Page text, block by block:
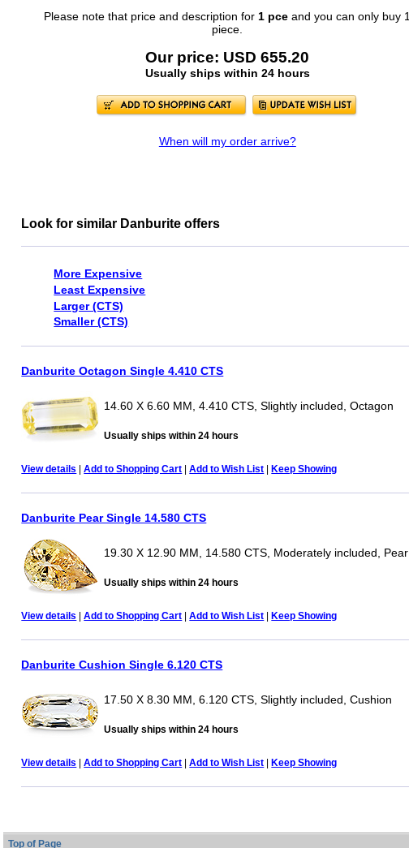
Please note that price and description for 1 pce and you can only buy 1
piece.
Our price: USD 655.20
Usually ships within 24 hours
When will my order arrive?
Look for similar Danburite offers
More Expensive
Least Expensive
Larger (CTS)
Smaller (CTS)
Danburite Octagon Single 4.410 CTS
14.60 X 6.60 MM, 4.410 CTS, Slightly included, Octagon
Usually ships within 24 hours
View details |Add to Shopping Cart |Add to Wish List |Keep Showing
Danburite Pear Single 14.580 CTS
19.30 X 12.90 MM, 14.580 CTS, Moderately included, Pear
Usually ships within 24 hours
View details |Add to Shopping Cart |Add to Wish List |Keep Showing
Danburite Cushion Single 6.120 CTS
17.50 X 8.30 MM, 6.120 CTS, Slightly included, Cushion
Usually ships within 24 hours
View details |Add to Shopping Cart |Add to Wish List |Keep Showing
Top of Page